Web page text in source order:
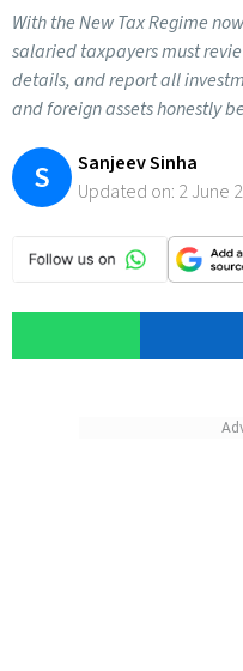
With the New Tax Regime
salaried taxpayers must
details, and report all
and foreign assets honestly
S
Sanjeev Sinha
Updated on: 2 June